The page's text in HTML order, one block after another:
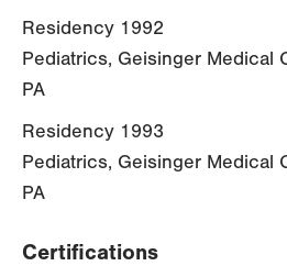
Residency 1992
Pediatrics, Geisinger Medical
PA
Residency 1993
Pediatrics, Geisinger Medical
PA
Certifications